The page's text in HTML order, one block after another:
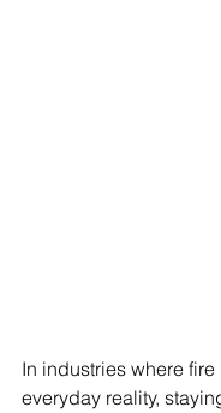
In industries where
everyday reality,